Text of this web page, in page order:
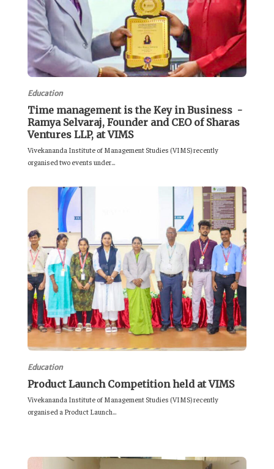
Education
Time management is the Key in Business -
Ramya Selvaraj, Founder and CEO of Sharas
Ventures LLP, at VIMS
Vivekananda Institute of Management Studies (VIMS) recently
organised two events under...
Education
Product Launch Competition held at VIMS
Vivekananda Institute of Management Studies (VIMS) recently
organised a Product Launch...